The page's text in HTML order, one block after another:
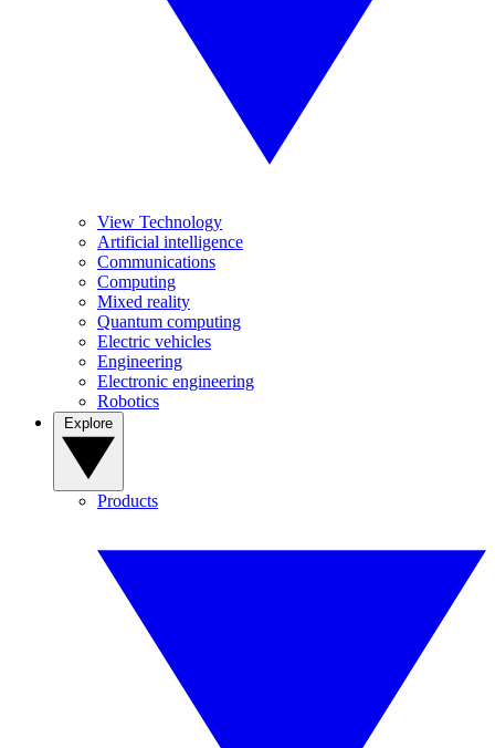
View Technology
Artificial intelligence
Communications
Computing
Mixed reality
Quantum computing
Electric vehicles
Engineering
Electronic engineering
Robotics
Products